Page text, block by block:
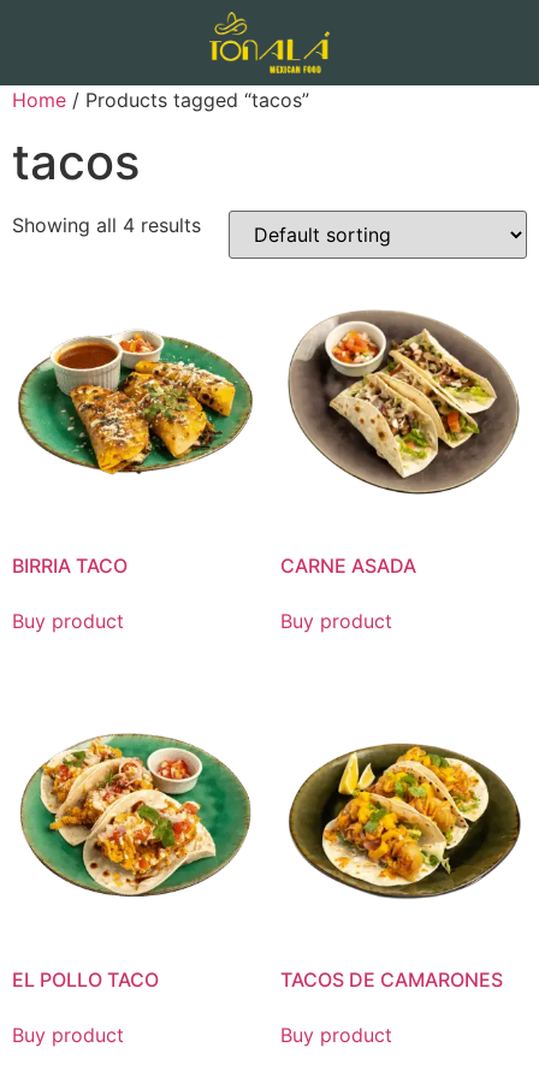
Home / Products tagged “tacos”
tacos
Showing all 4 results
BIRRIA TACO
Buy product
CARNE ASADA
Buy product
EL POLLO TACO
Buy product
TACOS DE CAMARONES
Buy product